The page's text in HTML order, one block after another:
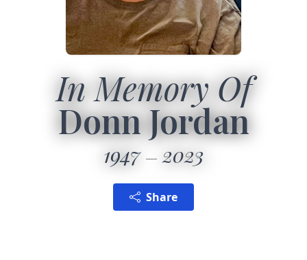
In Memory Of
Donn Jordan
1947 2023
Share